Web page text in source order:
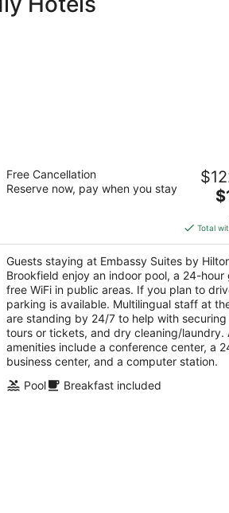
Embassy Suites by Hilton
Brookfield
3.5
Free Cancellation
Reserve now, pay when you stay
is
Total
Guests staying at Embassy Suites by
Brookfield enjoy an indoor pool, a 24-hour
free WiFi in public areas. If you plan to
parking is available. Multilingual staff at
are standing by 24/7 to help with securing
tours or tickets, and dry cleaning/laundry.
amenities include a conference center, a
business center, and a computer station.
Pool
Breakfast included